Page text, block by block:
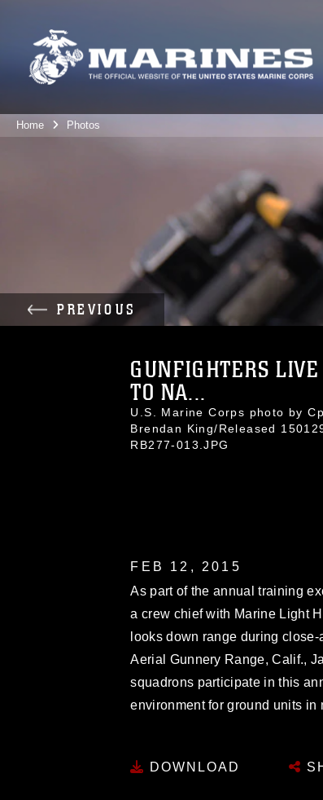
Home Photos
PREVIOUS
GUNFIGHTERS LIVE
TO NA...
U.S. Marine Corps photo by
Brendan King/Released
RB277-013.JPG
FEB 12, 2015
As part of the annual training
a crew chief with Marine Light
looks down range during
Aerial Gunnery Range, Calif.,
squadrons participate in this
environment for ground units in
DOWNLOAD